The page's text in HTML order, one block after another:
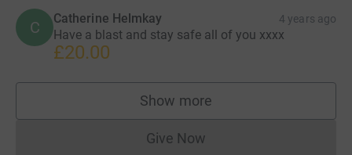
C Catherine Helmkay 4 years ago
Have a blast and stay safe all of you xxxx
£20.00
Show more
supporters
Give NowDonations cannot currently